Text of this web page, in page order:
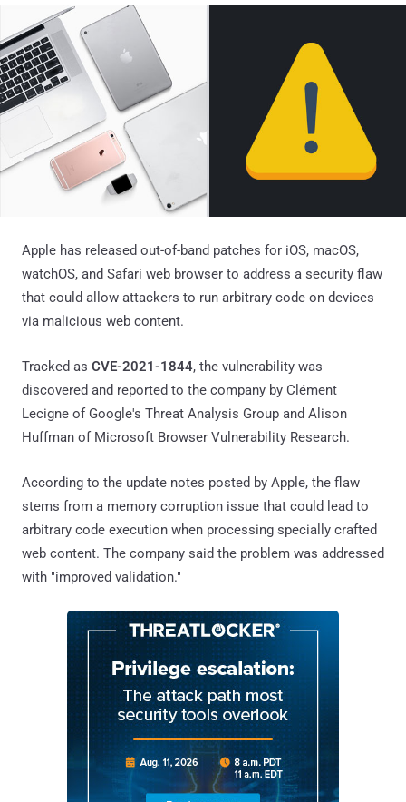
Apple has released out-of-band patches for iOS, macOS,
watchOS, and Safari web browser to address a security flaw
that could allow attackers to run arbitrary code on devices
via malicious web content.
Tracked as CVE-2021-1844, the vulnerability was
discovered and reported to the company by Clément
Lecigne of Google's Threat Analysis Group and Alison
Huffman of Microsoft Browser Vulnerability Research.
According to the update notes posted by Apple, the flaw
stems from a memory corruption issue that could lead to
arbitrary code execution when processing specially crafted
web content. The company said the problem was addressed
with "improved validation."